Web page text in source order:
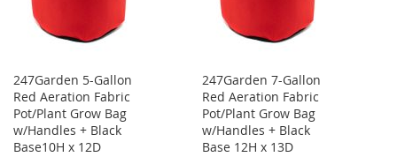
247Garden 5-Gallon
Red Aeration Fabric
Pot/Plant Grow Bag
w/Handles + Black
Base10H x 12D
247Garden 7-Gallon
Red Aeration Fabric
Pot/Plant Grow Bag
w/Handles + Black
Base 12H x 13D